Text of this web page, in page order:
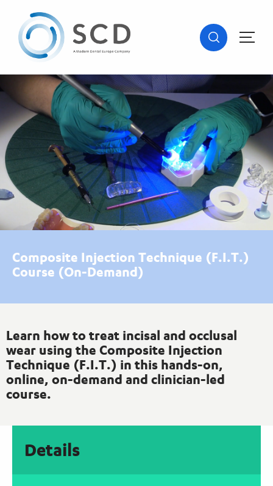
Composite Injection Technique (F.I.T.)
Course (On-Demand)
Learn how to treat incisal and occlusal
wear using the Composite Injection
Technique (F.I.T.) in this hands-on,
online, on-demand and clinician-led
course.
Details